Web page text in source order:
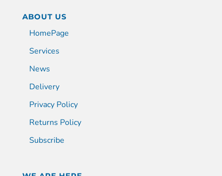
ABOUT US
HomePage
Services
News
Delivery
Privacy Policy
Returns Policy
Subscribe